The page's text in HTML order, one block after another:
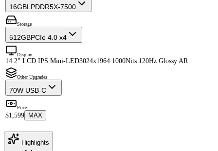
16GBLPDDR5X-7500
Storage
512GBPCIe 4.0 x4
Display
14.2" LCD IPS Mini-LED3024x1964 1000Nits 120Hz Glossy AR
Other Upgrades
70W USB-C
Price
$1,599 MAX
Highlights